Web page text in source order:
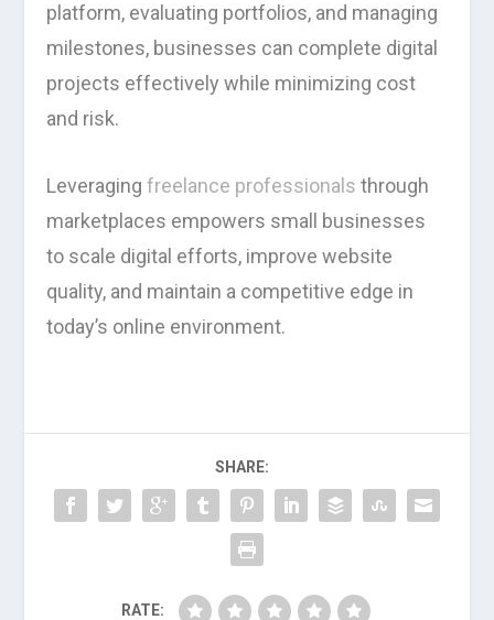
platform, evaluating portfolios, and managing
milestones, businesses can complete digital
projects effectively while minimizing cost
and risk.
Leveragingfreelance professionals through
marketplaces empowers small businesses
to scale digital efforts, improve website
quality, and maintain a competitive edge in
today’s online environment.
SHARE:
RATE: